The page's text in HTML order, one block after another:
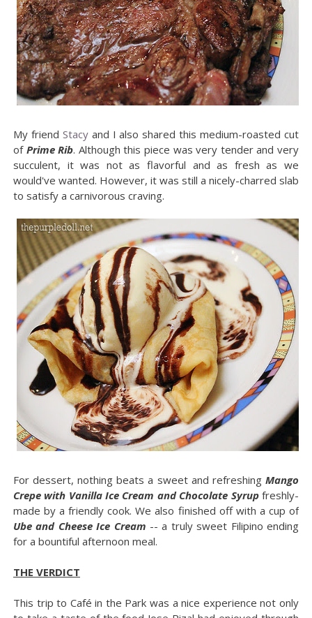
My friend Stacyand I also shared this medium-roasted cut
of Prime Rib. Although this piece was very tender and very
succulent, it was not as flavorful and as fresh as we
would've wanted. However, it was still a nicely-charred slab
to satisfy a carnivorous craving.
For dessert, nothing beats a sweet and refreshingMango
Crepe with Vanilla Ice Cream and Chocolate Syrupfreshly-
made by a friendly cook. We also finished off with a cup of
Ube and Cheese Ice Cream -- a truly sweet Filipino ending
for a bountiful afternoon meal.
THE VERDICT
This trip to Café in the Park was a nice experience not only